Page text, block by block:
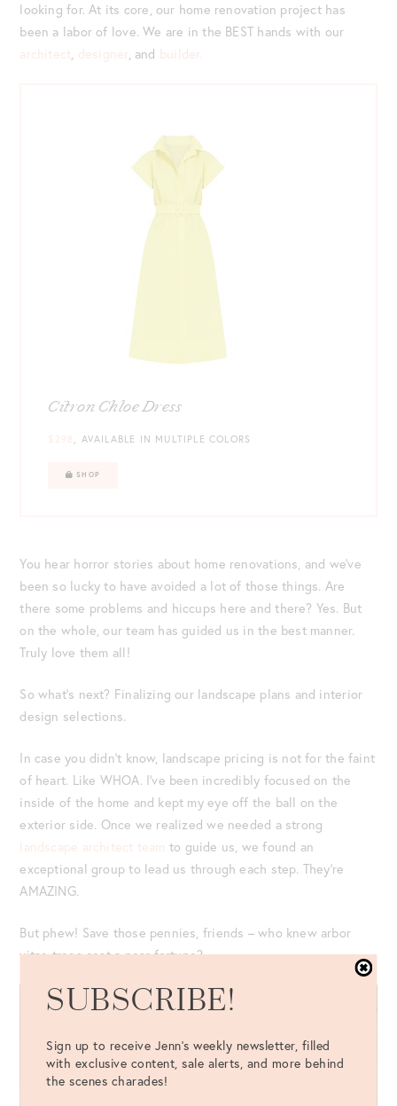
looking for. At its core, our home renovation project has
been a labor of love. We are in the BEST hands with our
architect designer , and builder.
Citron Chloe Dress
$298 , AVAILABLE IN MULTIPLE COLORS
SHOP
You hear horror stories about home renovations, and we’ve
been so lucky to have avoided a lot of those things. Are
there some problems and hiccups here and there? Yes. But
on the whole, our team has guided us in the best manner.
Truly love them all!
So what’s next? Finalizing our landscape plans and interior
design selections.
In case you didn’t know, landscape pricing is not for the faint
of heart. Like WHOA. I’ve been incredibly focused on the
inside of the home and kept my eye off the ball on the
exterior side. Once we realized we needed a strong
landscape architect team to guide us, we found an
exceptional group to lead us through each step. They’re
AMAZING.
But phew! Save those pennies, friends – who knew arbor
vitae trees cost a near fortune?
SUBSCRIBE!
Sign up to receive Jenn's weekly newsletter, filled
with exclusive content, sale alerts, and more behind
the scenes charades!